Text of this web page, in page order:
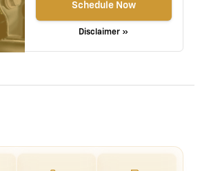
Schedule Now
Disclaimer »